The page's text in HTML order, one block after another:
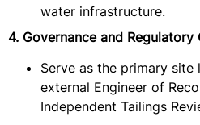
water infrastructure.
4. Governance and Regulatory
Serve as the primary site
external Engineer of
Independent Tailings